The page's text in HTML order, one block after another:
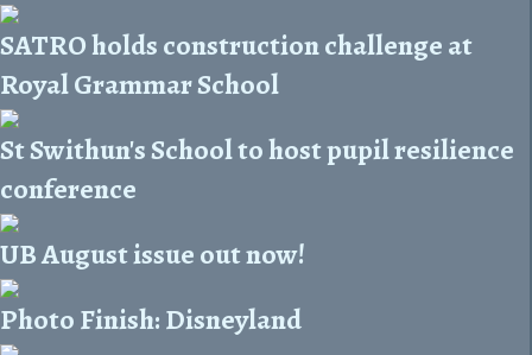
SATRO holds construction challenge at
Royal Grammar School
St Swithun's School to host pupil resilience
conference
UB August issue out now!
Photo Finish: Disneyland